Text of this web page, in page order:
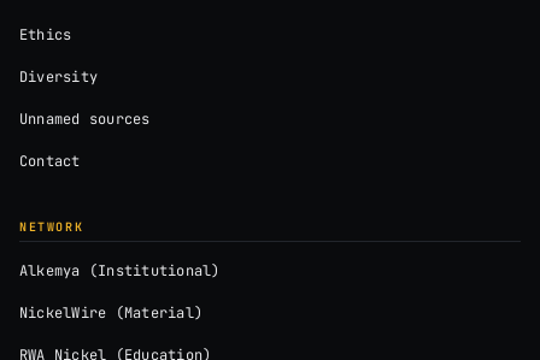
Ethics
Diversity
Unnamed sources
Contact
NETWORK
Alkemya (Institutional)
NickelWire (Material)
RWA Nickel (Education)